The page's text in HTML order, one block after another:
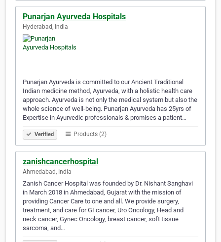
Punarjan Ayurveda Hospitals
Hyderabad, India
Punarjan Ayurveda is committed to our Ancient Traditional
Indian medicine method, Ayurveda, with a holistic health care
approach. Ayurveda is not only the medical system but also the
whole science of well-being. Punarjan Ayurveda has 25yrs of
Expertise in Ayurvedic professionals & promises a patient…
Verified Products (2)
zanishcancerhospital
Ahmedabad, India
Zanish Cancer Hospital was founded by Dr. Nishant Sanghavi
in March 2018 in Ahmedabad, Gujarat with the mission of
providing Cancer Care to one and all. We provide surgery,
treatment, and care for GI cancer, Uro Oncology, Head and
neck cancer, Gynec Oncology, breast cancer, soft tissue
sarcoma, and…